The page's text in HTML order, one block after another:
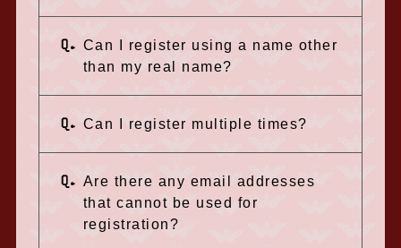
Q. Can I register using a name other
than my real name?
Q. Can I register multiple times?
Q. Are there any email addresses
that cannot be used for
registration?